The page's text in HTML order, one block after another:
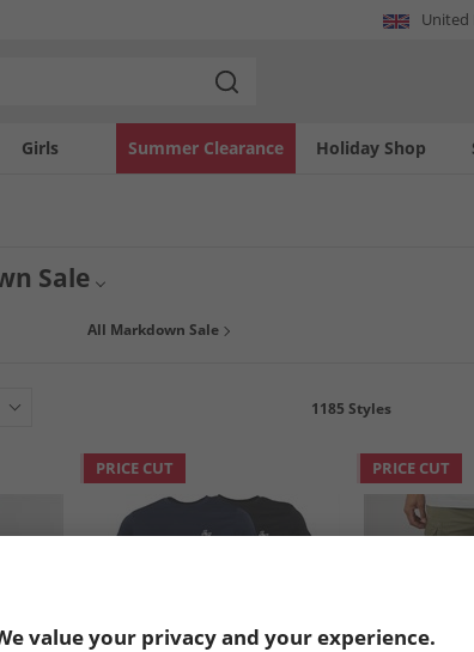
United
Girls Holiday Shop
Summer Clearance
Sale
All Markdown Sale
1185 Styles
PRICE CUT PRICE CUT
value your privacy and your experience.